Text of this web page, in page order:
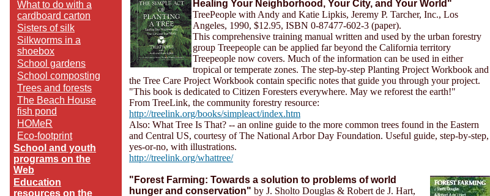
What to do with a
cardboard carton
Sisters of silk
Silkworms in a
shoebox
School gardens
School composting
Trees and forests
The Beach House
fish pond
HOMeR
Eco-footprint
School and youth
programs on the
Web
Education
resources on the
Healing Your Neighborhood, Your City, and Your World"
TreePeople with Andy and Katie Lipkis, Jeremy P. Tarcher, Inc., Los
Angeles, 1990, $12.95, ISBN 0-87477-602-3 (paper).
This comprehensive training manual written and used by the urban forestry
group Treepeople can be applied far beyond the California territory
Treepeople now covers. Much of the information can be used in either
tropical or temperate zones. The step-by-step Planting Project Workbook and
the Tree Care Project Workbook contain specific notes that guide you through your project.
"This book is dedicated to Citizen Foresters everywhere. May we reforest the earth!"
From TreeLink, the community forestry resource:
http://treelink.org/books/simpleact/index.htm
Also: What Tree Is That? -- an online guide to the more common trees found in the Eastern
and Central US, courtesy of The National Arbor Day Foundation. Useful guide, step-by-step,
yes-or-no, with illustrations.
http://treelink.org/whattree/
"Forest Farming: Towards a solution to problems of world
hunger and conservation" by J. Sholto Douglas & Robert de J. Hart,